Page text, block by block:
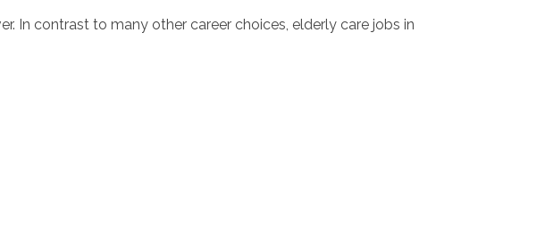
In contrast to many other career choices, elderly care jobs in